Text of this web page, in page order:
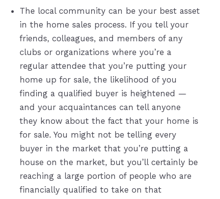
The local community can be your best asset
in the home sales process. If you tell your
friends, colleagues, and members of any
clubs or organizations where you’re a
regular attendee that you’re putting your
home up for sale, the likelihood of you
finding a qualified buyer is heightened —
and your acquaintances can tell anyone
they know about the fact that your home is
for sale. You might not be telling every
buyer in the market that you’re putting a
house on the market, but you’ll certainly be
reaching a large portion of people who are
financially qualified to take on that